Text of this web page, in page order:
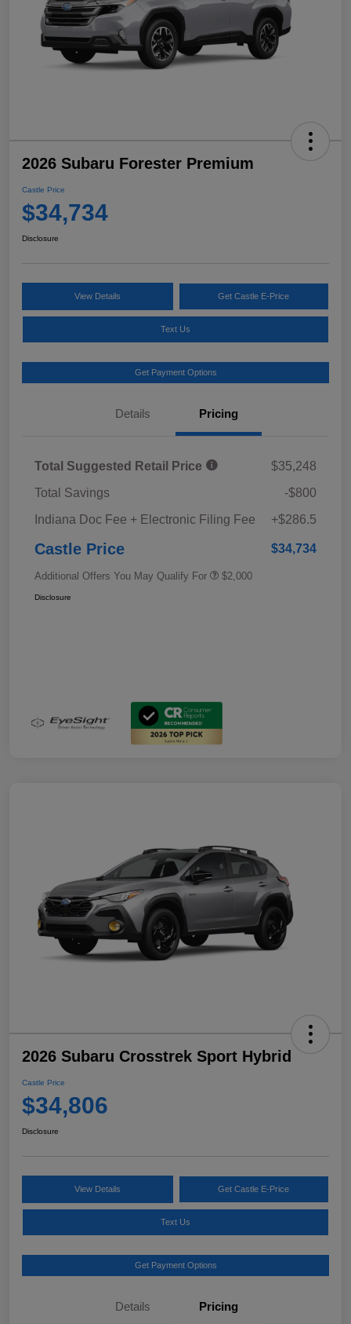
2026 Subaru Forester Premium
Castle Price
$34,734
Disclosure
View Details Get Castle E-Price
Text Us
Get Payment Options
Details Pricing
Total Suggested Retail Price
$35,248
Total Savings
-$800
Indiana Doc Fee + Electronic Filing Fee
+$286.5
Castle Price $34,734
Additional Offers You May Qualify For $2,000
Disclosure
2026 Subaru Crosstrek Sport Hybrid
Castle Price
$34,806
Disclosure
View Details Get Castle E-Price
Text Us
Get Payment Options
Details Pricing